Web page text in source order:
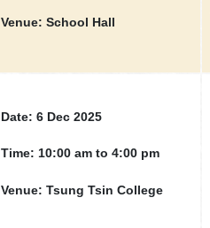
Venue: School Hall
Date: 6 Dec 2025
Time: 10:00 am to 4:00 pm
Venue: Tsung Tsin College